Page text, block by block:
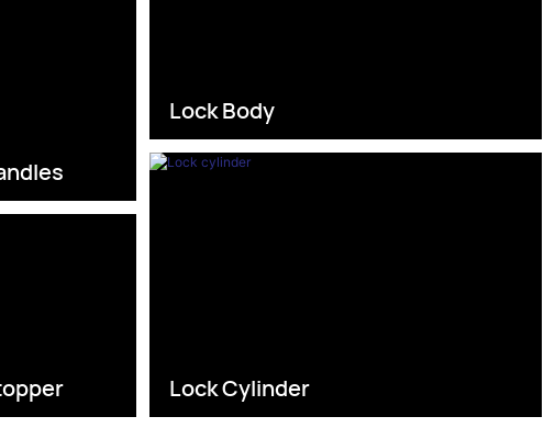
Lock Body
Lock Cylinder